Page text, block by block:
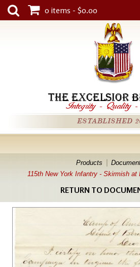
0 items - $0.00
THE EXCELSIOR
Integrity - Quality -
ESTABLISHED
Products
115th New York Infantry - Skirmish at
RETURN TO